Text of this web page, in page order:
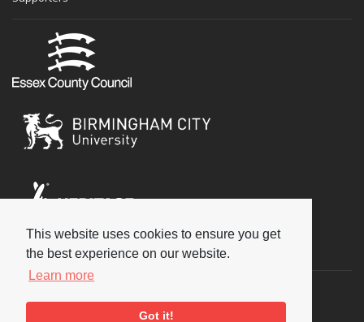
This website uses cookies to ensure you get
the best experience on our website.
Learn more
Got it!
Social